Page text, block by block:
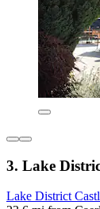
3. Lake
Lake District